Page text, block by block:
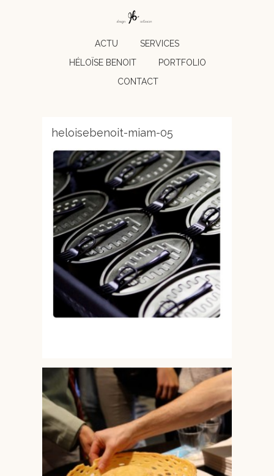
ACTU
SERVICES
HÉLOÏSE BENOIT
PORTFOLIO
CONTACT
heloisebenoit-miam-05